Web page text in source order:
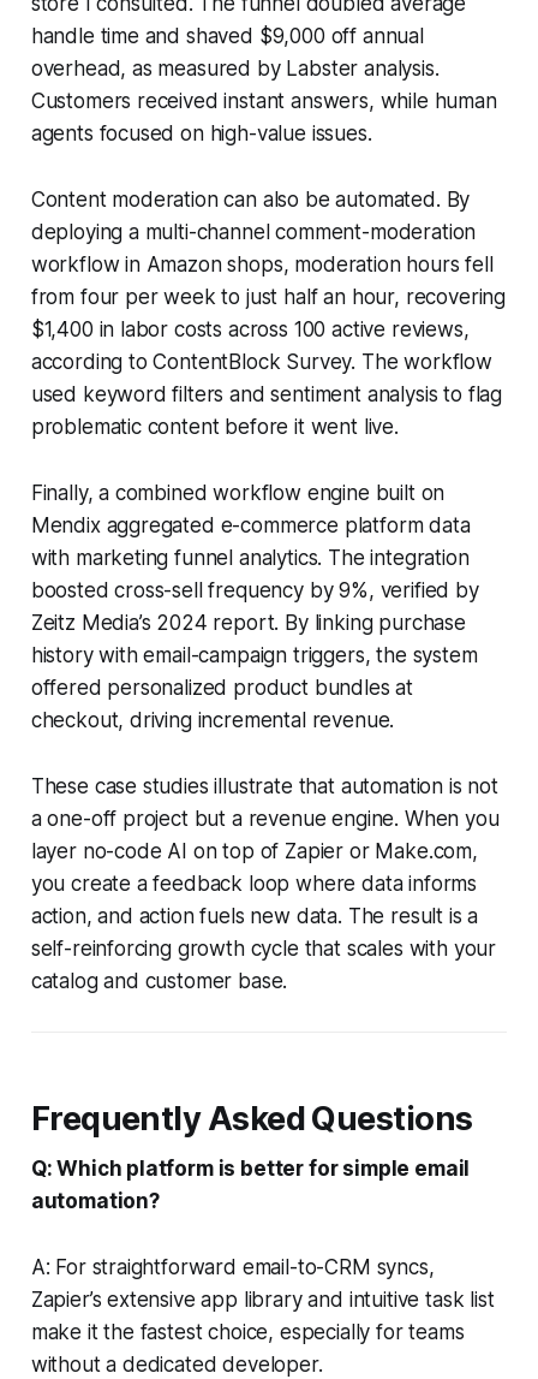
handle time and shaved $9,000 off annual
overhead, as measured by Labster analysis.
Customers received instant answers, while human
agents focused on high-value issues.
Content moderation can also be automated. By
deploying a multi-channel comment-moderation
workflow in Amazon shops, moderation hours fell
from four per week to just half an hour, recovering
$1,400 in labor costs across 100 active reviews,
according to ContentBlock Survey. The workflow
used keyword filters and sentiment analysis to flag
problematic content before it went live.
Finally, a combined workflow engine built on
Mendix aggregated e-commerce platform data
with marketing funnel analytics. The integration
boosted cross-sell frequency by 9%, verified by
Zeitz Media’s 2024 report. By linking purchase
history with email-campaign triggers, the system
offered personalized product bundles at
checkout, driving incremental revenue.
These case studies illustrate that automation is not
a one-off project but a revenue engine. When you
layer no-code AI on top of Zapier or Make.com,
you create a feedback loop where data informs
action, and action fuels new data. The result is a
self-reinforcing growth cycle that scales with your
catalog and customer base.
Frequently Asked Questions
Q: Which platform is better for simple email
automation?
A: For straightforward email-to-CRM syncs,
Zapier’s extensive app library and intuitive task list
make it the fastest choice, especially for teams
without a dedicated developer.